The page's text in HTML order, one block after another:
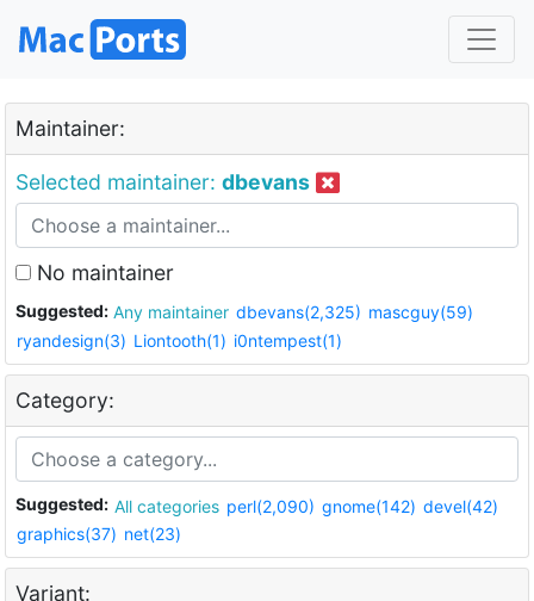
Maintainer:
Selected maintainer: dbevans
No maintainer
Suggested: Any maintainer dbevans(2,325) mascguy(59)
ryandesign(3) Liontooth(1) i0ntempest(1)
Category:
Suggested: All categories perl(2,090) gnome(142) devel(42)
graphics(37) net(23)
Variant: